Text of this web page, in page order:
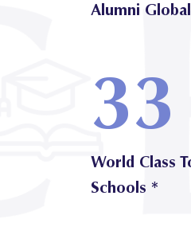
Alumni
33
World Class
Schools *